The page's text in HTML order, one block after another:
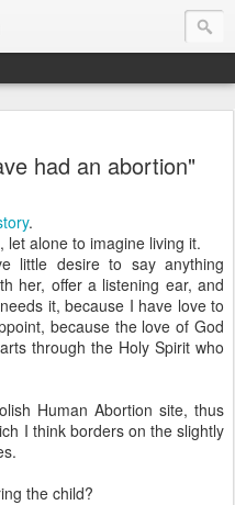
had an abortion"
.
alone to imagine living it.
little desire to say anything
her, offer a listening ear, and
it, because I have love to
because the love of God
through the Holy Spirit who
Human Abortion site, thus
I think borders on the slightly
the child?